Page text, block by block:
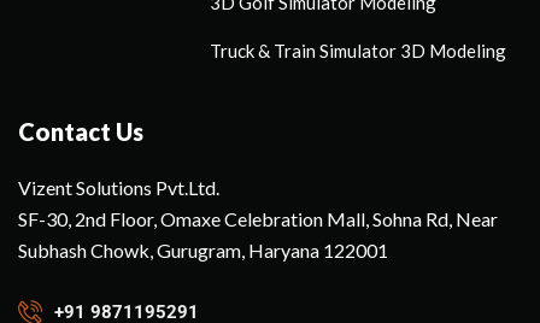
Truck & Train Simulator 3D Modeling
Contact Us
Vizent Solutions Pvt.Ltd.
SF-30, 2nd Floor, Omaxe Celebration Mall, Sohna Rd, Near
Subhash Chowk, Gurugram, Haryana 122001
+91 9871195291